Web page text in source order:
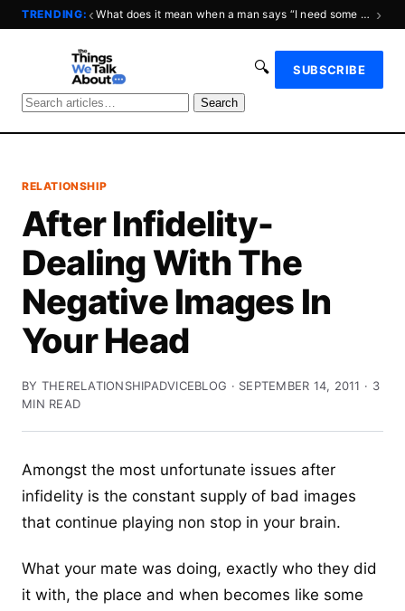
TRENDING: ‹ What does it mean when a man says “I need some space?” ›
🔍 SUBSCRIBE
Search
RELATIONSHIP
After Infidelity-
Dealing With The
Negative Images In
Your Head
BY THERELATIONSHIPADVICEBLOG · SEPTEMBER 14, 2011 · 3
MIN READ
Amongst the most unfortunate issues after
infidelity is the constant supply of bad images
that continue playing non stop in your brain.
What your mate was doing, exactly who they did
it with, the place and when becomes like some